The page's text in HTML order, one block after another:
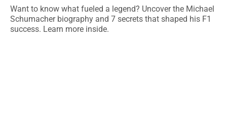
Want to know what fueled a legend? Uncover the Michael
Schumacher biography and 7 secrets that shaped his F1
success. Learn more inside.